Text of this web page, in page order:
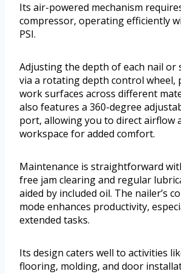
Its air-powered mechanism
compressor, operating efficiently
PSI.
Adjusting the depth of each nail or
via a rotating depth control wheel,
work surfaces across different
also features a 360-degree
port, allowing you to direct airflow
workspace for added comfort.
Maintenance is straightforward
free jam clearing and regular
aided by included oil. The nailer’s
mode enhances productivity,
extended tasks.
Its design caters well to activities
flooring, molding, and door